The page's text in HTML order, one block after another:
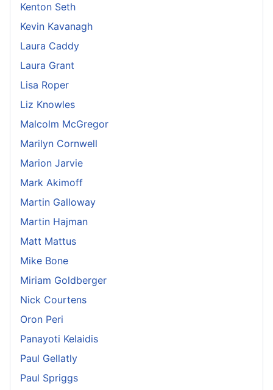
Kenton Seth
Kevin Kavanagh
Laura Caddy
Laura Grant
Lisa Roper
Liz Knowles
Malcolm McGregor
Marilyn Cornwell
Marion Jarvie
Mark Akimoff
Martin Galloway
Martin Hajman
Matt Mattus
Mike Bone
Miriam Goldberger
Nick Courtens
Oron Peri
Panayoti Kelaidis
Paul Gellatly
Paul Spriggs